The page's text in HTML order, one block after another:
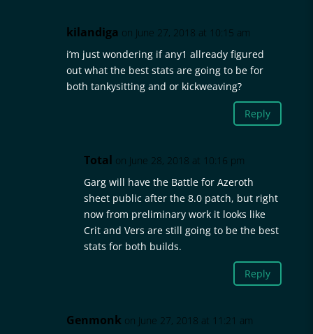
kilandiga on June 27, 2018 at 10:15 am
i’m just wondering if any1 allready figured
out what the best stats are going to be for
both tankysitting and or kickweaving?
Reply
Total on June 28, 2018 at 10:16 pm
Garg will have the Battle for Azeroth
sheet public after the 8.0 patch, but right
now from preliminary work it looks like
Crit and Vers are still going to be the best
stats for both builds.
Reply
Genmonk on June 27, 2018 at 11:21 am